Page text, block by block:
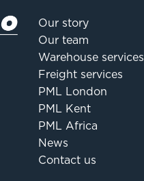
Our story
Our team
Warehouse services
Freight services
PML London
PML Kent
PML Africa
News
Contact us